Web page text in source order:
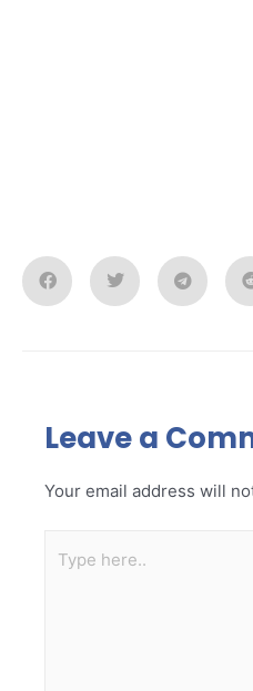
Leave a
Your email address will